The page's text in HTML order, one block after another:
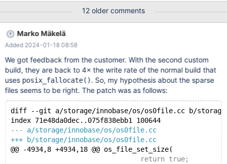
current_size &= ~4095ULL; err = posix_fallocate(file,
current_size, size - current_size); } } while (err == EINTR &&
srv_shutdown_st
12 older comments
Marko Mäkelä
Added 2024-01-18 08:58
We got feedback from the customer. With the second custom
build, they are back to 4× the write rate of the normal build that
uses posix_fallocate(). So, my hypothesis about the sparse
files seems to be right. The patch was as follows:
diff --git a/storage/innobase/os/os0file.cc b/
index 71e48da0dec..075f838ebb1 100644
--- a/storage/innobase/os/os0file.cc
+++ b/storage/innobase/os/os0file.cc
@@ -4934,8 +4934,18 @@ os_file_set_size(
return true;